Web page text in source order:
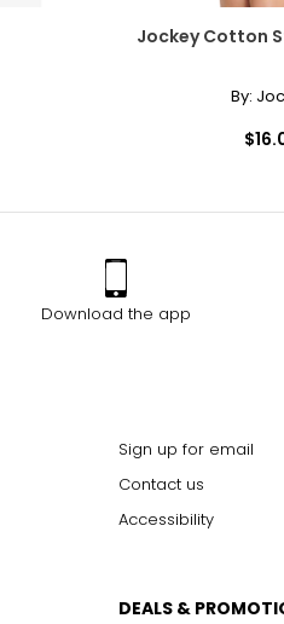
Jockey Cotton
By:
Download the app
Sign up for email
Contact us
Accessibility
DEALS &